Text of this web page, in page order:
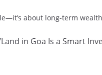
about long-term